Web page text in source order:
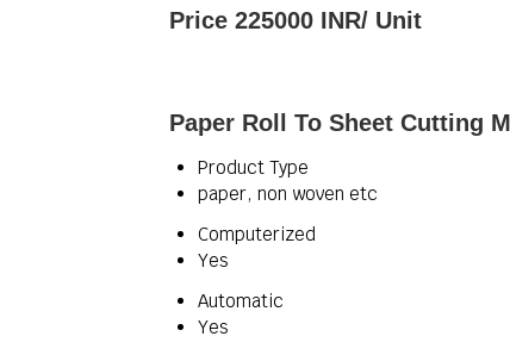
Price 225000 INR/ Unit
Paper Roll To Sheet Cutting
Product Type
paper, non woven etc
Computerized
Yes
Automatic
Yes